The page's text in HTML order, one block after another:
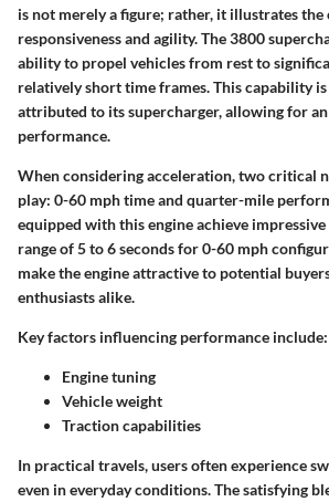
is not merely a figure; rather, it illustrates the
responsiveness and agility. The 3800
ability to propel vehicles from rest to
relatively short time frames. This capability
attributed to its supercharger, allowing for
performance.
When considering acceleration, two critical
play: 0-60 mph time and quarter-mile
equipped with this engine achieve
range of 5 to 6 seconds for 0-60 mph
make the engine attractive to potential
enthusiasts alike.
Key factors influencing performance include:
Engine tuning
Vehicle weight
Traction capabilities
In practical travels, users often experience
even in everyday conditions. The satisfying